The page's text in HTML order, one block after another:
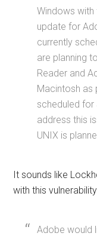
Windows
update for
currently
are planning
Reader and
Macintosh as
scheduled for
address this
UNIX is
It sounds like
with this
Adobe would